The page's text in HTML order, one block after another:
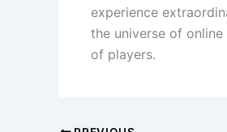
experience
the universe of
of players.